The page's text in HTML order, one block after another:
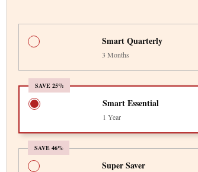
Smart Quarterly
3 Months
SAVE 25%
Smart Essential
1 Year
SAVE 46%
Super Saver